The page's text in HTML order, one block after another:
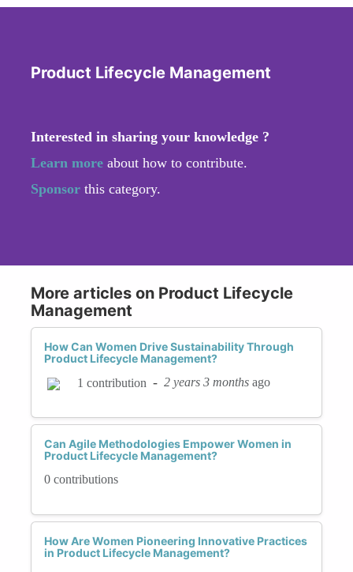
Product Lifecycle Management
Interested in sharing your knowledge ?
Learn more about how to contribute.
Sponsor this category.
More articles on Product Lifecycle
Management
How Can Women Drive Sustainability Through
Product Lifecycle Management?
1 contribution - 2 years 3 months ago
Can Agile Methodologies Empower Women in
Product Lifecycle Management?
0 contributions
How Are Women Pioneering Innovative Practices
in Product Lifecycle Management?